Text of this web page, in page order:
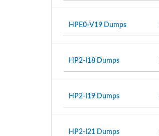
HPE0-V19 Dumps
HP2-I18 Dumps
HP2-I19 Dumps
HP2-I21 Dumps